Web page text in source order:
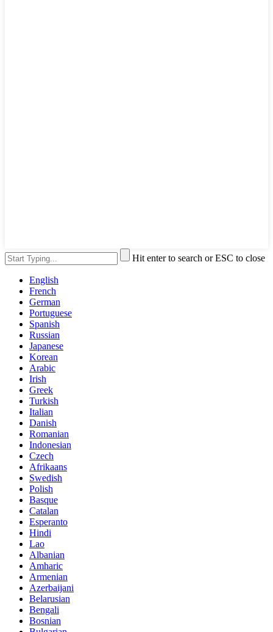
Hit enter to search or ESC to close
English
French
German
Portuguese
Spanish
Russian
Japanese
Korean
Arabic
Irish
Greek
Turkish
Italian
Danish
Romanian
Indonesian
Czech
Afrikaans
Swedish
Polish
Basque
Catalan
Esperanto
Hindi
Lao
Albanian
Amharic
Armenian
Azerbaijani
Belarusian
Bengali
Bosnian